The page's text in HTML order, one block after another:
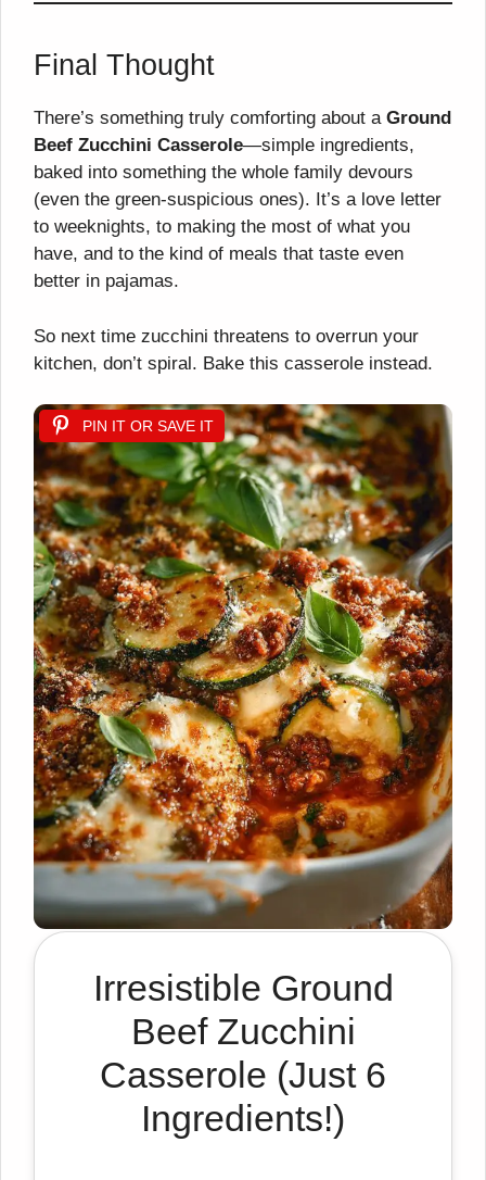
Final Thought
There’s something truly comforting about a Ground
Beef Zucchini Casserole—simple ingredients,
baked into something the whole family devours
(even the green-suspicious ones). It’s a love letter
to weeknights, to making the most of what you
have, and to the kind of meals that taste even
better in pajamas.
So next time zucchini threatens to overrun your
kitchen, don’t spiral. Bake this casserole instead.
PIN IT OR SAVE IT
Irresistible Ground
Beef Zucchini
Casserole (Just 6
Ingredients!)